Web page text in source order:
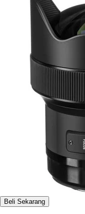
Beli Sekarang